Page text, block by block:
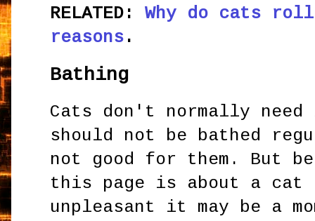
RELATED:Why do cats
reasons .
Bathing
Cats don't normally need
should not be bathed
not good for them. But
this page is about a cat
unpleasant it may be a